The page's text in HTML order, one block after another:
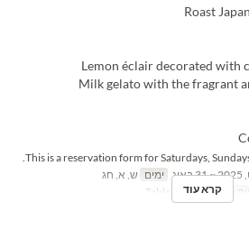
Roast
Lemon éclair decorated with
Milk gelato with the fragrant
ימים ש, א, חג
מקום Table seating
קרא עוד